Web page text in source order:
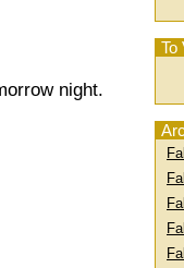
To
night.